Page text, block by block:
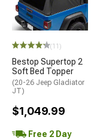
(11)
Bestop Supertop 2
Soft Bed Topper
(20-26 Jeep Gladiator
JT)
$1,049.99
Free 2 Day